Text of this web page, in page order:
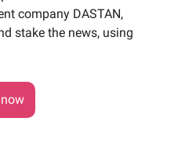
company DASTAN,
stake the news, using